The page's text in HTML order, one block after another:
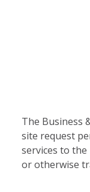
The Business
site request
services to
or otherwise